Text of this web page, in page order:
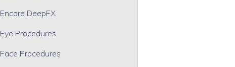
Encore DeepFX
Eye Procedures
Face Procedures